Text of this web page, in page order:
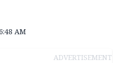
AM
ADVERTISEMENT